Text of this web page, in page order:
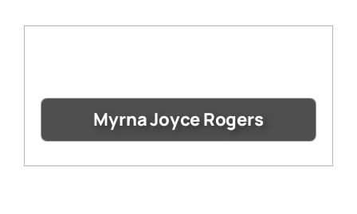
Myrna Joyce Rogers